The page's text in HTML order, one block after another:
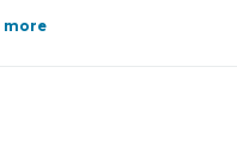
more